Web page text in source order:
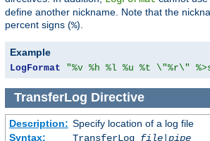
define another nickname. Note that the
percent signs (%).
Example
LogFormat "%v %h %l %u %t \"%r\"
TransferLog Directive
Description: Specify location of a log file
Syntax:
TransferLog file| pipe